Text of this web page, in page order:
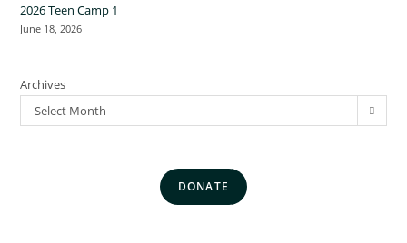
2026 Teen Camp 1
June 18, 2026
Archives
Select Month
DONATE